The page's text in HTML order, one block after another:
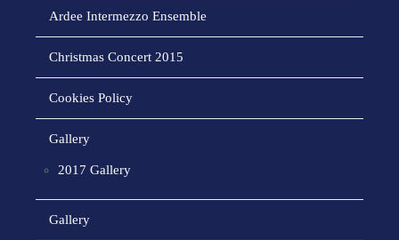
Ardee Intermezzo Ensemble
Christmas Concert 2015
Cookies Policy
Gallery
2017 Gallery
Gallery